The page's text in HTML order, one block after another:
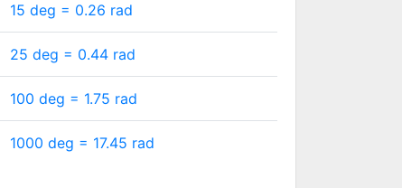
15 deg = 0.26 rad
25 deg = 0.44 rad
100 deg = 1.75 rad
1000 deg = 17.45 rad